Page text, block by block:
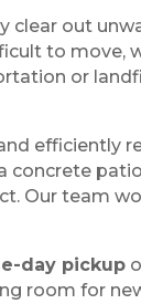
clear out
to move,
or
efficiently
Our team
day pickup
room for